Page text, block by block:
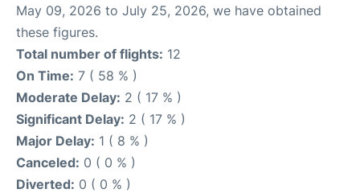
May 09, 2026 to July 25, 2026, we have obtained
these figures.
Total number of flights: 12
On Time: 7 ( 58 % )
Moderate Delay: 2 ( 17 % )
Significant Delay: 2 ( 17 % )
Major Delay: 1 ( 8 % )
Canceled: 0 ( 0 % )
Diverted: 0 ( 0 % )